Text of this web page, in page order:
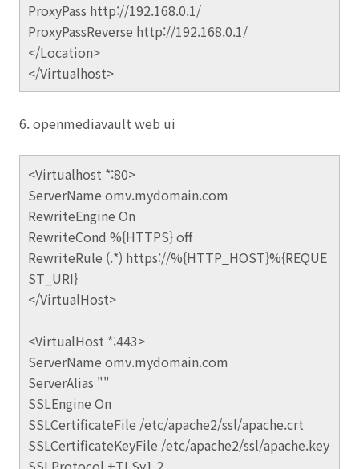
ProxyPass http://192.168.0.1/
ProxyPassReverse http://192.168.0.1/
</Location>
</Virtualhost>
6. openmediavault web ui
<Virtualhost *:80>
ServerName omv.mydomain.com
RewriteEngine On
RewriteCond %{HTTPS} off
RewriteRule (.*) https://%{HTTP_HOST}%{REQUE
ST_URI}
</VirtualHost>
<VirtualHost *:443>
ServerName omv.mydomain.com
ServerAlias ""
SSLEngine On
SSLCertificateFile /etc/apache2/ssl/apache.crt
SSLCertificateKeyFile /etc/apache2/ssl/apache.key